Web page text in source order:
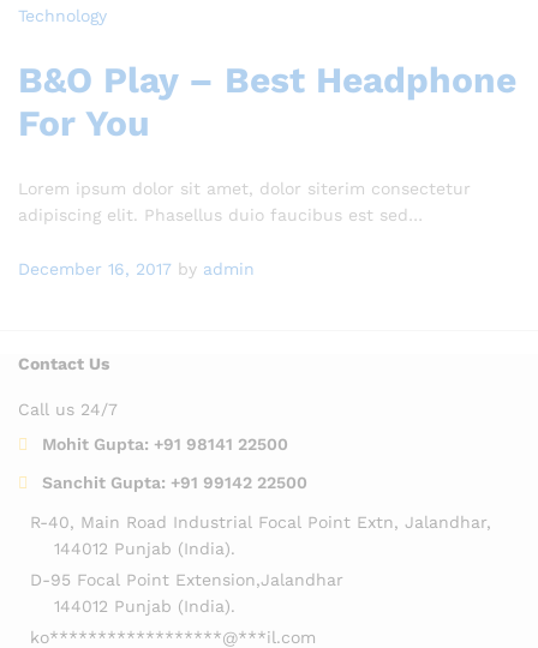
Technology
B&O Play – Best Headphone
For You
Lorem ipsum dolor sit amet, dolor siterim consectetur
adipiscing elit. Phasellus duio faucibus est sed…
December 16, 2017 by admin
Contact Us
Call us 24/7
Mohit Gupta: +91 98141 22500
Sanchit Gupta: +91 99142 22500
R-40, Main Road Industrial Focal Point Extn, Jalandhar,
144012 Punjab (India).
D-95 Focal Point Extension,Jalandhar
144012 Punjab (India).
ko******************@***il.com